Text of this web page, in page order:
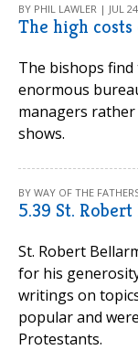
BY PHIL LAWLER | JUL 24
The high costs
The bishops
enormous
managers
shows.
BY WAY OF THE
5.39 St.
St. Robert
for his
writings on
popular and
Protestants.